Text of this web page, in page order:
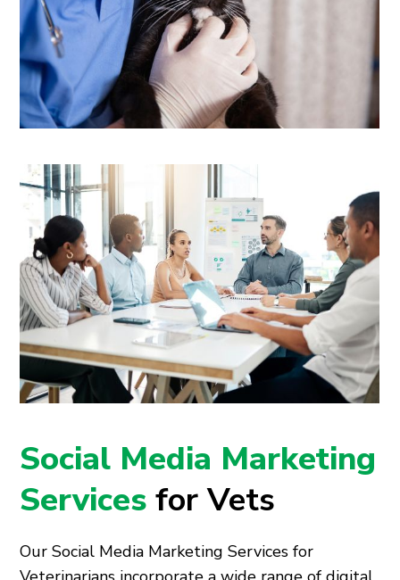
Social Media Marketing
Servicesfor Vets
Our Social Media Marketing Services for